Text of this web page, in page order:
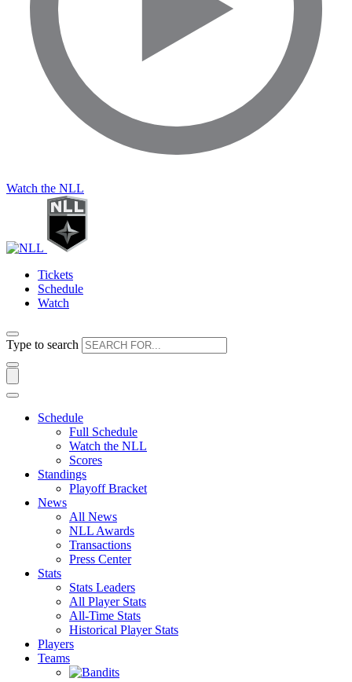
Watch the NLL
Tickets
Schedule
Watch
Type to search
Schedule
Full Schedule
Watch the NLL
Scores
Standings
Playoff Bracket
News
All News
NLL Awards
Transactions
Press Center
Stats
Stats Leaders
All Player Stats
All-Time Stats
Historical Player Stats
Players
Teams